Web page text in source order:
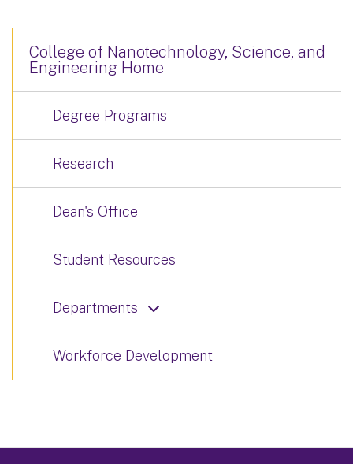
College of Nanotechnology, Science, and
Engineering Home
Degree Programs
Research
Dean's Office
Student Resources
Departments
Workforce Development